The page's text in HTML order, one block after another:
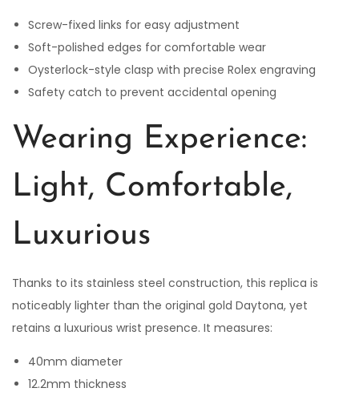
Screw-fixed links for easy adjustment
Soft-polished edges for comfortable wear
Oysterlock-style clasp with precise Rolex engraving
Safety catch to prevent accidental opening
Wearing Experience:
Light, Comfortable,
Luxurious
Thanks to its stainless steel construction, this replica is
noticeably lighter than the original gold Daytona, yet
retains a luxurious wrist presence. It measures:
40mm diameter
12.2mm thickness